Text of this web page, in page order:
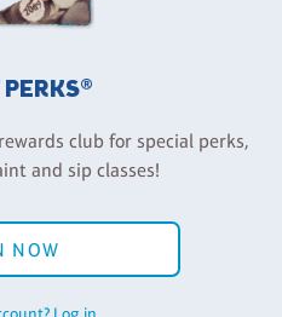
club for special perks,
and sip classes!
NOW
Log in